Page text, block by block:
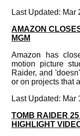
Last Updated: Mar
AMAZON
MGM
Amazon has
motion picture
Raider, and
or on projects that
Last Updated: Mar
TOMB RAIDER
HIGHLIGHT